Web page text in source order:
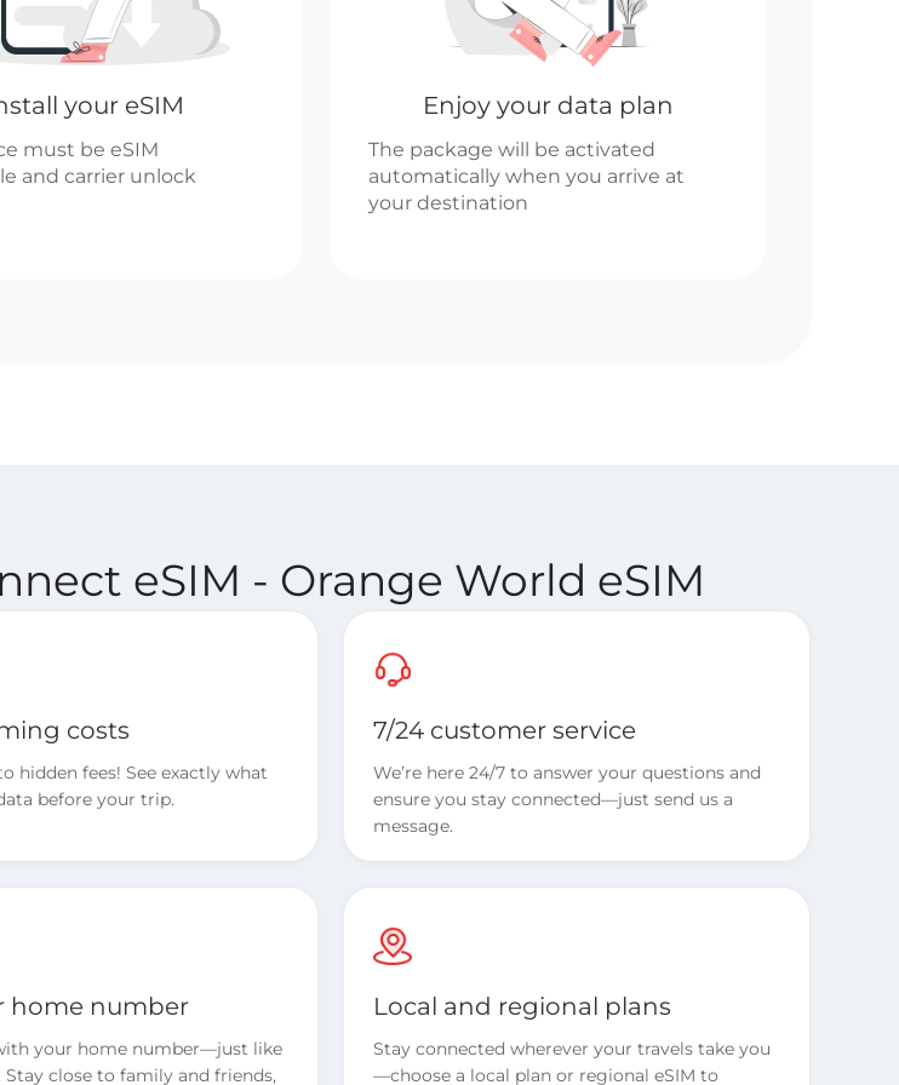
your eSIM
must be eSIM
and carrier unlock
Enjoy your data plan
The package will be activated
automatically when you arrive at
your destination
eSIM - Orange World eSIM
costs
hidden fees! See exactly what
before your trip.
7/24 customer service
We’re here 24/7 to answer your questions and
ensure you stay connected—just send us a
message.
home number
your home number—just like
Stay close to family and friends,
Local and regional plans
Stay connected wherever your travels take you
—choose a local plan or regional eSIM to